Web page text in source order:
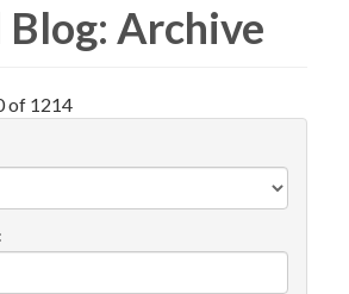
Archive
of 1214